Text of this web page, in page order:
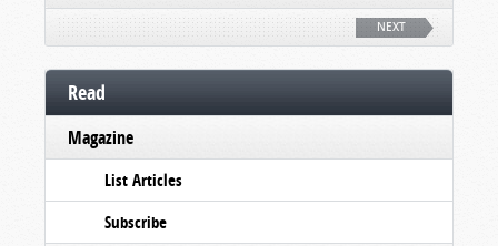
NEXT
Read
Magazine
List Articles
Subscribe